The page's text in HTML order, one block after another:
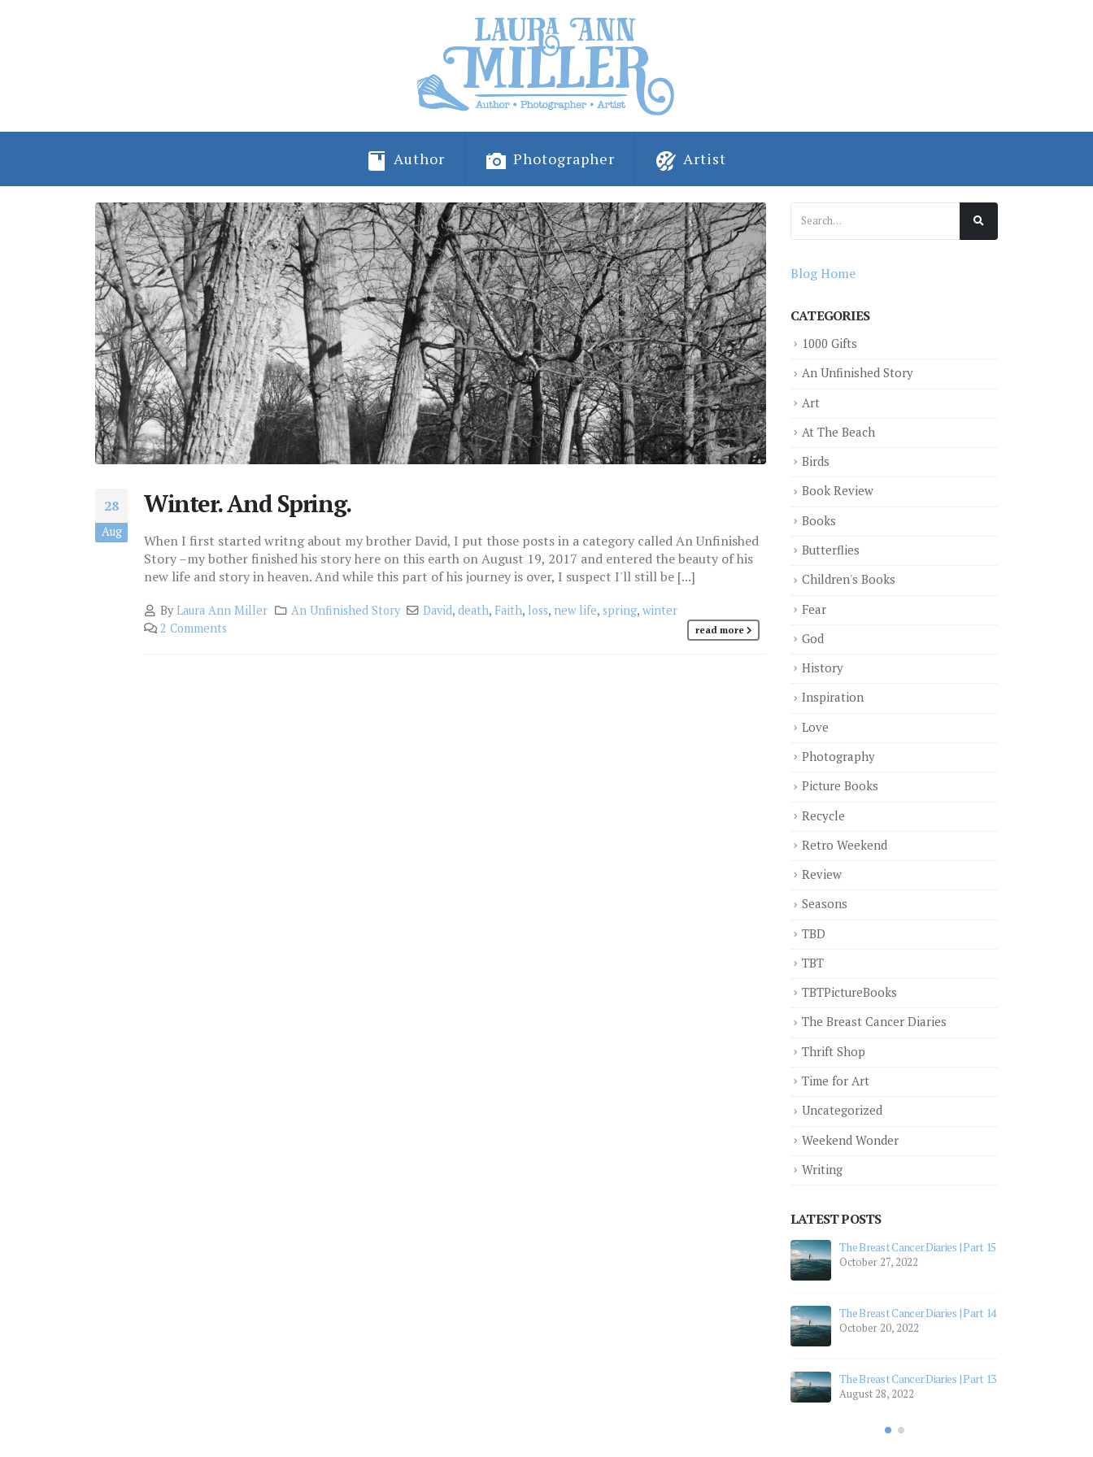
Author Photographer Artist
28
Aug
Winter. And Spring.
When I first started writng about my brother David, I put those posts in a category called An Unfinished
Story –my bother finished his story here on this earth on August 19, 2017 and entered the beauty of his
new life and story in heaven. And while this part of his journey is over, I suspect I'll still be [...]
ByLaura Ann Miller An Unfinished Story David,death, Faith, loss, new life,spring,winter
2 Comments
read more
Blog Home
CATEGORIES
1000 Gifts
An Unfinished Story
Art
At The Beach
Birds
Book Review
Books
Butterflies
Children's Books
Fear
God
History
Inspiration
Love
Photography
Picture Books
Recycle
Retro Weekend
Review
Seasons
TBD
TBT
TBTPictureBooks
The Breast Cancer Diaries
Thrift Shop
Time for Art
Uncategorized
Weekend Wonder
Writing
LATEST POSTS
The Breast Cancer Diaries | Part 15
October 27, 2022
The Breast Cancer Diaries | Part 14
October 20, 2022
The Breast Cancer Diaries | Part 13
August 28, 2022